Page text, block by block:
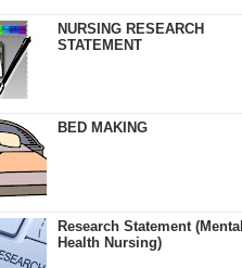
NURSING RESEARCH
STATEMENT
BED MAKING
Research Statement (Mental
Health Nursing)